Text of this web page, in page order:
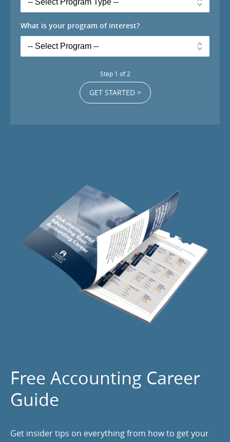
What is your program of interest?
Step 1 of2
GET STARTED >
Free Accounting Career
Guide
Get insider tips on everything from how to get your